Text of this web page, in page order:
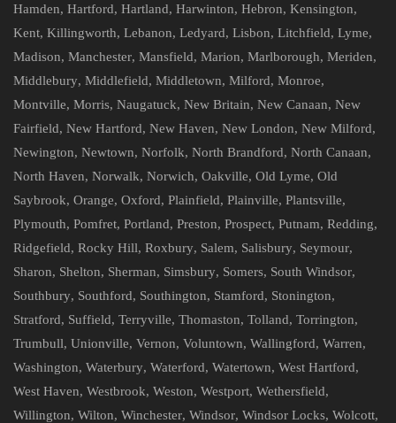
Hamden, Hartford, Hartland, Harwinton, Hebron, Kensington,
Kent, Killingworth, Lebanon, Ledyard, Lisbon, Litchfield, Lyme,
Madison, Manchester, Mansfield, Marion, Marlborough, Meriden,
Middlebury, Middlefield, Middletown, Milford, Monroe,
Montville, Morris, Naugatuck, New Britain, New Canaan, New
Fairfield, New Hartford, New Haven, New London, New Milford,
Newington, Newtown, Norfolk, North Brandford, North Canaan,
North Haven, Norwalk, Norwich, Oakville, Old Lyme, Old
Saybrook, Orange, Oxford, Plainfield, Plainville, Plantsville,
Plymouth, Pomfret, Portland, Preston, Prospect, Putnam, Redding,
Ridgefield, Rocky Hill, Roxbury, Salem, Salisbury, Seymour,
Sharon, Shelton, Sherman, Simsbury, Somers, South Windsor,
Southbury, Southford, Southington, Stamford, Stonington,
Stratford, Suffield, Terryville, Thomaston, Tolland, Torrington,
Trumbull, Unionville, Vernon, Voluntown, Wallingford, Warren,
Washington, Waterbury, Waterford, Watertown, West Hartford,
West Haven, Westbrook, Weston, Westport, Wethersfield,
Willington, Wilton, Winchester, Windsor, Windsor Locks, Wolcott,